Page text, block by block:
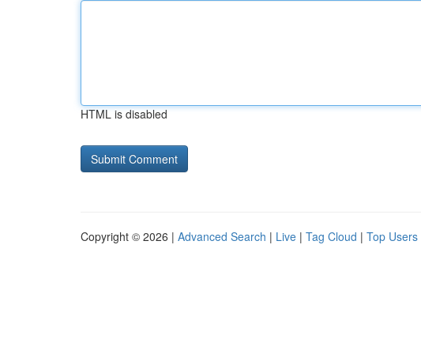
HTML is disabled
Copyright © 2026 | Advanced Search | Live | Tag Cloud | Top Users